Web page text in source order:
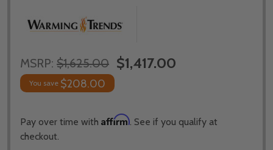
MSRP: $1,625.00 $1,417.00
You save $208.00
Pay over time with Affirm. See if you qualify at
checkout.